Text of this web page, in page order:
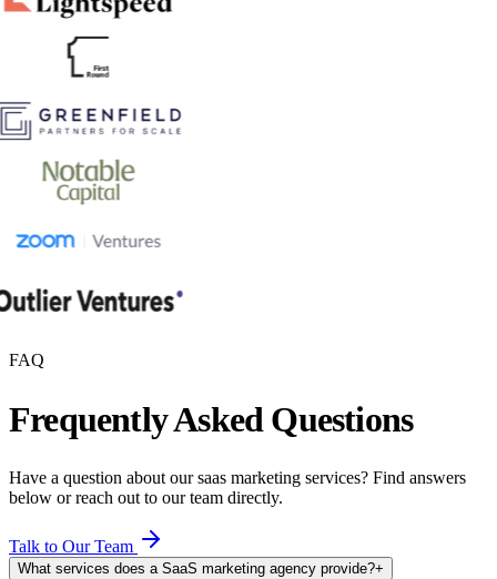
FAQ
Frequently Asked Questions
Have a question about oursaas marketing services? Find answers
below or reach out to our team directly.
Talk to Our Team
What services does a SaaS marketing agency provide?+